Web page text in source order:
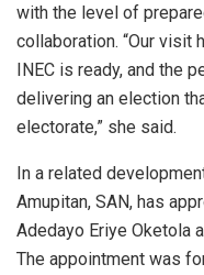
with the level of
collaboration. “Our visit
INEC is ready, and the
delivering an election
electorate,” she said.
In a related
Amupitan, SAN, has
Adedayo Eriye Oketola
The appointment was